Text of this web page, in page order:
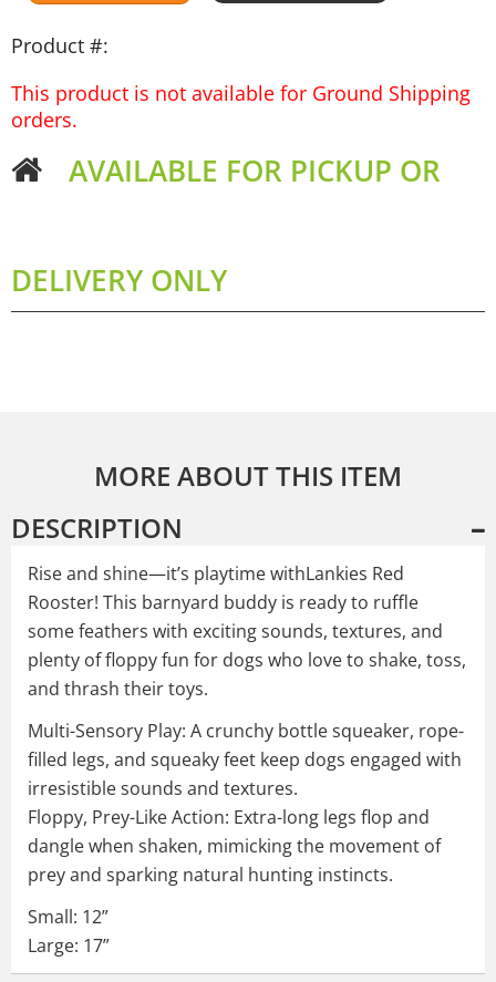
Product #:
This product is not available for Ground Shipping
orders.
AVAILABLE FOR PICKUP OR
DELIVERY ONLY
MORE ABOUT THIS ITEM
DESCRIPTION
Rise and shine—it’s playtime withLankies Red
Rooster! This barnyard buddy is ready to ruffle
some feathers with exciting sounds, textures, and
plenty of floppy fun for dogs who love to shake, toss,
and thrash their toys.
Multi-Sensory Play: A crunchy bottle squeaker, rope-
filled legs, and squeaky feet keep dogs engaged with
irresistible sounds and textures.
Floppy, Prey-Like Action: Extra-long legs flop and
dangle when shaken, mimicking the movement of
prey and sparking natural hunting instincts.
Small: 12”
Large: 17”